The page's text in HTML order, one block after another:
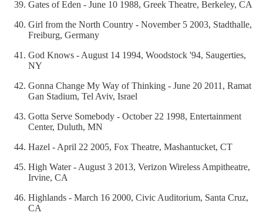
Gates of Eden - June 10 1988, Greek Theatre, Berkeley, CA
Girl from the North Country - November 5 2003, Stadthalle,
Freiburg, Germany
God Knows - August 14 1994, Woodstock '94, Saugerties,
NY
Gonna Change My Way of Thinking - June 20 2011, Ramat
Gan Stadium, Tel Aviv, Israel
Gotta Serve Somebody - October 22 1998, Entertainment
Center, Duluth, MN
Hazel - April 22 2005, Fox Theatre, Mashantucket, CT
High Water - August 3 2013, Verizon Wireless Ampitheatre,
Irvine, CA
Highlands - March 16 2000, Civic Auditorium, Santa Cruz,
CA